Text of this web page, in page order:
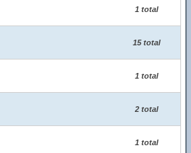
1 total
15 total
1 total
2 total
1 total